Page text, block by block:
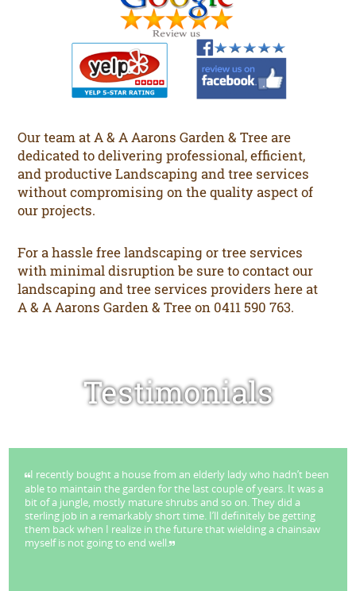
Our team at A & A Aarons Garden & Tree are
dedicated to delivering professional, efficient,
and productive Landscaping and tree services
without compromising on the quality aspect of
our projects.
For a hassle free landscaping or tree services
with minimal disruption be sure to contact our
landscaping and tree services providers here at
A & A Aarons Garden & Tree on 0411 590 763.
Testimonials
bought a house from an elderly lady who hadn’t been
maintain the garden for the last couple of years. It was a
jungle, mostly mature shrubs and so on. They did a
job in a remarkably short time. I’ll definitely be getting
when I realize in the future that wielding a chainsaw
is not going to end well.